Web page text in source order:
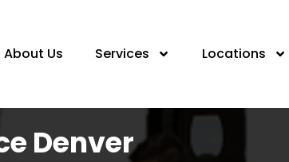
About Us Services Locations
Denver